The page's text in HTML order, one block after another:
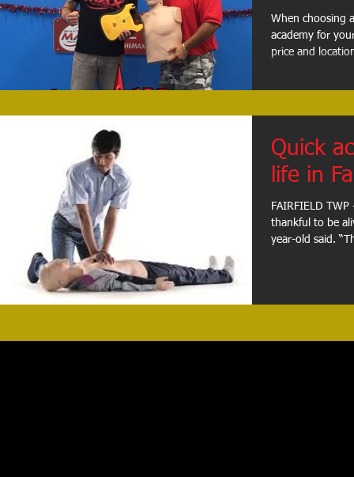
When choosing
academy for
price and
Quick
life in
FAIRFIELD
thankful to be
year-old said.